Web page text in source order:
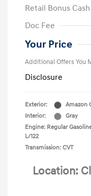
Retail Bonus Cash
Doc Fee
Your Price
Additional Offers You
Disclosure
Exterior:
Amazon
Interior:
Gray
Engine: Regular
L/122
Transmission: CVT
Location: